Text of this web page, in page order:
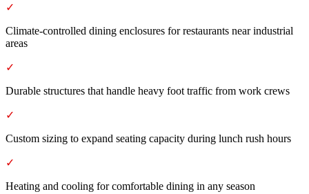
✓
Climate-controlled dining enclosures for restaurants near industrial
areas
✓
Durable structures that handle heavy foot traffic from work crews
✓
Custom sizing to expand seating capacity during lunch rush hours
✓
Heating and cooling for comfortable dining in any season